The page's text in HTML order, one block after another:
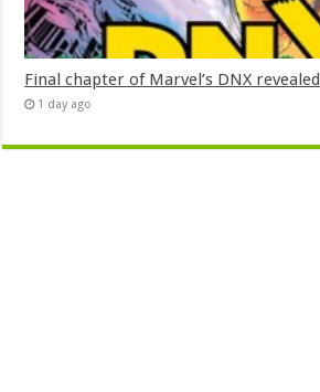
Final chapter of Marvel’s DNX revealed
1 day ago